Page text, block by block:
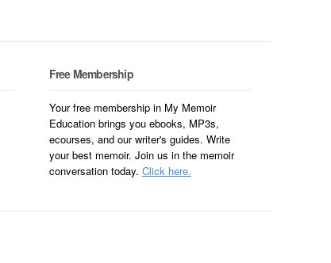
Free Membership
Your free membership in My Memoir
Education brings you ebooks, MP3s,
ecourses, and our writer's guides. Write
your best memoir. Join us in the memoir
conversation today. Click here.